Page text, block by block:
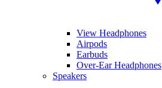
View Headphones
Airpods
Earbuds
Over-Ear Headphones
Speakers